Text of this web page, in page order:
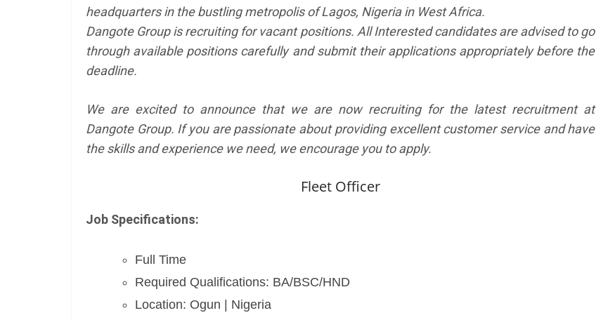
headquarters in the bustling metropolis of Lagos, Nigeria in West Africa.
Dangote Group is recruiting for vacant positions. All Interested candidates are advised to go
through available positions carefully and submit their applications appropriately before the
deadline.
We are excited to announce that we are now recruiting for the latest recruitment at
Dangote Group. If you are passionate about providing excellent customer service and have
the skills and experience we need, we encourage you to apply.
Fleet Officer
Job Specifications:
Full Time
Required Qualifications: BA/BSC/HND
Location: Ogun | Nigeria